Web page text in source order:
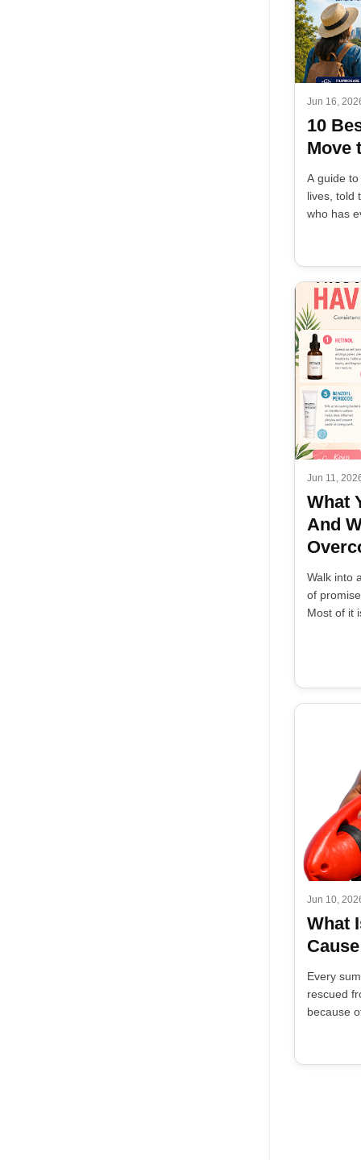
Jun 16,
10
Move
A guide
lives, told
who has
Jun 11,
What
And
Walk into
of
Most of it
Jun 10,
What
Every
rescued
because